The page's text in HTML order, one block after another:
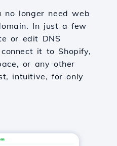
no longer need web
In just a few
or edit DNS
it to Shopify,
or any other
intuitive, for only